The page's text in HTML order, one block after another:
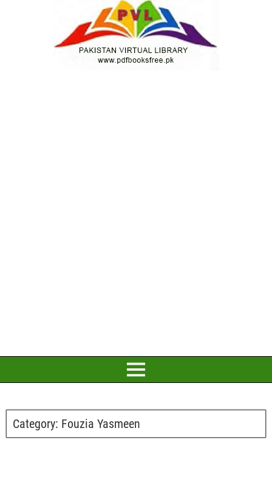
Category: Fouzia Yasmeen